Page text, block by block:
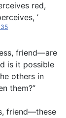
red,
’
friend—are
is it possible
others in
them?”
friend—these